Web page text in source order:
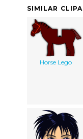
SIMILAR
Horse Lego